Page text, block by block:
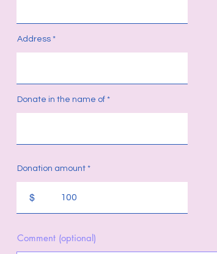
Address
Donate in the name of
Donation amount
$
Comment (optional)